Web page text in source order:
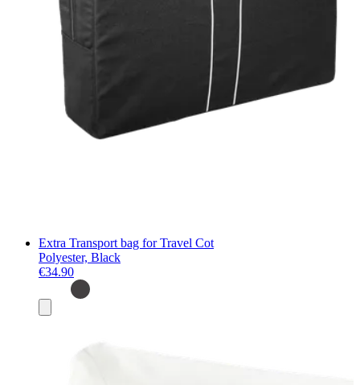
Extra Transport bag for Travel Cot
Polyester, Black
€34.90
to